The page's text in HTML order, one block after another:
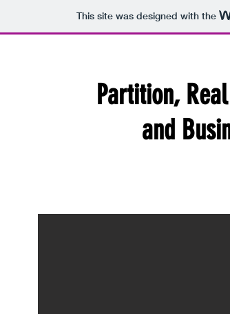
This site was designed with the
Partition,
and